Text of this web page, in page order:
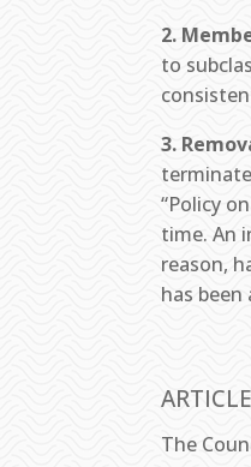
2.
to
3.
“Policy
time. An
reason,
has
The